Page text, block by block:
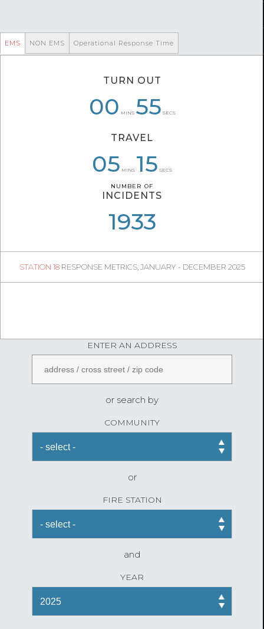
EMS
TURN OUT
00 MINS 55 SECS
TRAVEL
05 MINS 15 SECS
NUMBER OF
INCIDENTS
1933
STATION 18RESPONSE METRICS, JANUARY - DECEMBER 2025
NON EMS
00 58
05 47
NUMBER OF
INCIDENTS
200
Operational Response Time
07 20
07 39
06 34
1
05 41
ENTER AN ADDRESS
or search by
COMMUNITY
or
FIRE STATION
and
YEAR